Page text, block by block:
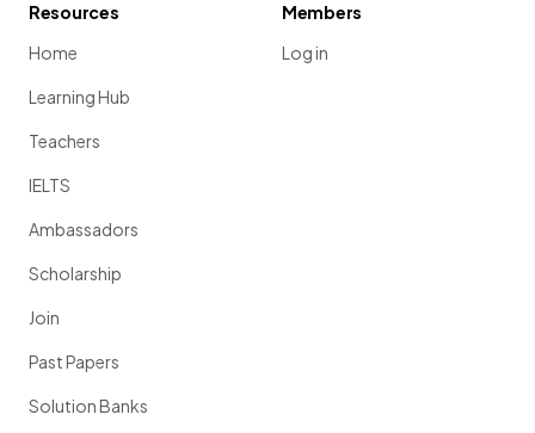
Resources
Home
Learning Hub
Teachers
IELTS
Ambassadors
Scholarship
Join
Past Papers
Solution Banks
Members
Log in